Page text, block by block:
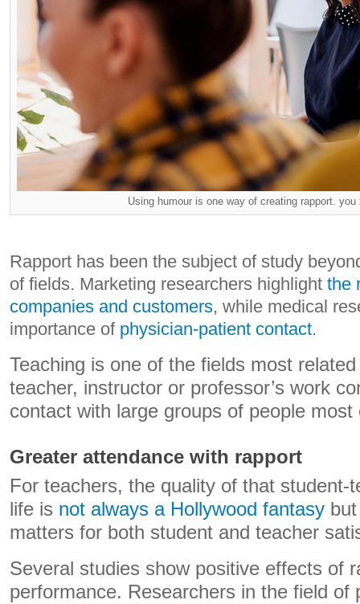
Using humour is one way of creating rapport.
Rapport has been the subject of study
of fields. Marketing researchers highlight the
companies and customers, while medical
importance of physician-patient contact.
Teaching is one of the fields most
teacher, instructor or professor’s work
contact with large groups of people most
Greater attendance with rapport
For teachers, the quality of that student-
life is not always a Hollywood fantasy
matters for both student and teacher
Several studies show positive effects of
performance. Researchers in the field of